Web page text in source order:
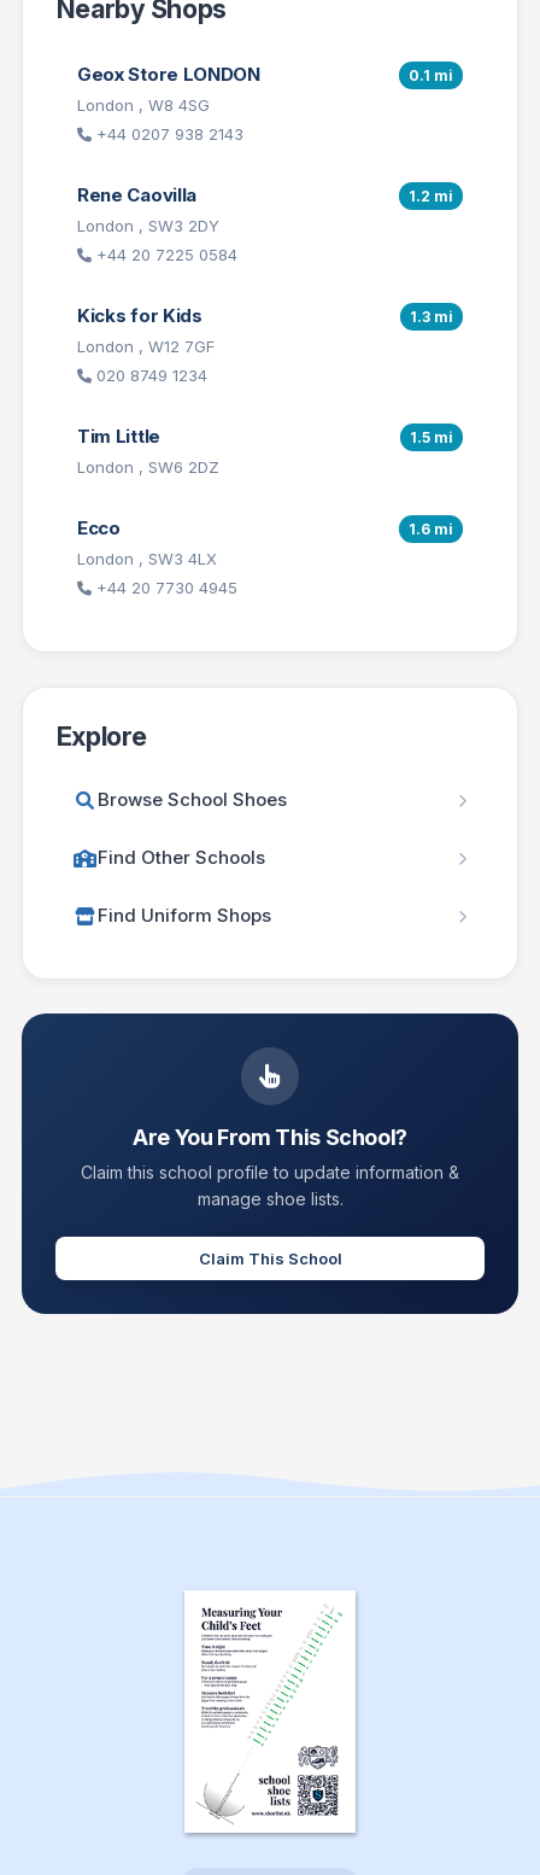
Nearby Shops
Geox Store LONDON 0.1 mi
London , W8 4SG
+44 0207 938 2143
Rene Caovilla 1.2 mi
London , SW3 2DY
+44 20 7225 0584
Kicks for Kids 1.3 mi
London , W12 7GF
020 8749 1234
Tim Little 1.5 mi
London , SW6 2DZ
Ecco 1.6 mi
London , SW3 4LX
+44 20 7730 4945
Explore
Browse School Shoes
Find Other Schools
Find Uniform Shops
Are You From This School?
Claim this school profile to update information &
manage shoe lists.
Claim This School